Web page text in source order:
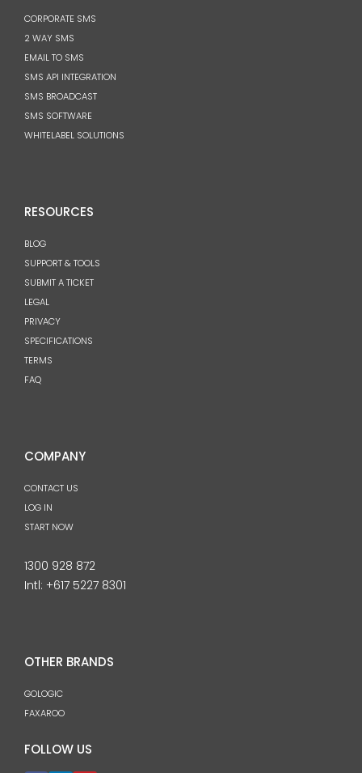
CORPORATE SMS
2 WAY SMS
EMAIL TO SMS
SMS API INTEGRATION
SMS BROADCAST
SMS SOFTWARE
WHITELABEL SOLUTIONS
RESOURCES
BLOG
SUPPORT & TOOLS
SUBMIT A TICKET
LEGAL
PRIVACY
SPECIFICATIONS
TERMS
FAQ
COMPANY
CONTACT US
LOG IN
START NOW
1300 928 872
Intl: +617 5227 8301
OTHER BRANDS
GOLOGIC
FAXAROO
FOLLOW US